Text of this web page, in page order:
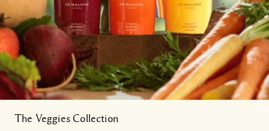
The Veggies Collection